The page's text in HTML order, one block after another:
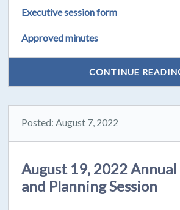
Executive session form
Approved minutes
CONTINUE
Posted: August 7, 2022
August 19, 2022
and Planning Session